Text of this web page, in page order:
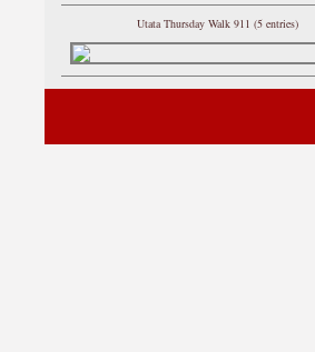
Utata Thursday Walk 911 (5 entries)